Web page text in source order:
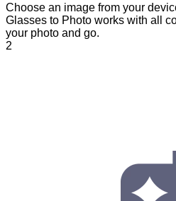
Choose an image from your
Glasses to Photo works with all
your photo and go.
2